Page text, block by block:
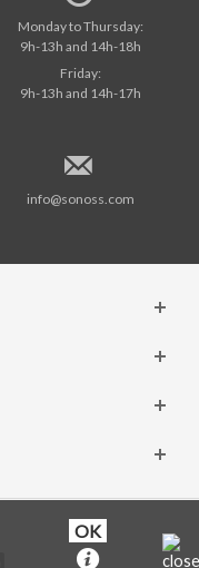
Monday to Thursday:
9h-13h and 14h-18h
Friday:
9h-13h and 14h-17h
info@sonoss.com